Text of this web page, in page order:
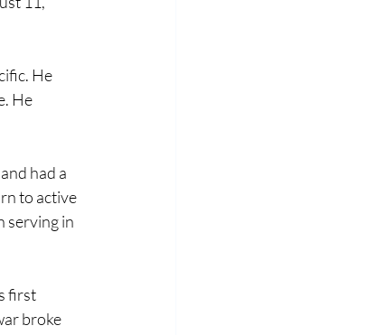
He
He
had a
to active
serving in
first
broke